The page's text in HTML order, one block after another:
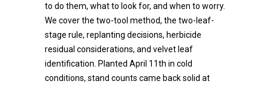
to do them, what to look for, and when to worry.
We cover the two-tool method, the two-leaf-
stage rule, replanting decisions, herbicide
residual considerations, and velvet leaf
identification. Planted April 11th in cold
conditions, stand counts came back solid at